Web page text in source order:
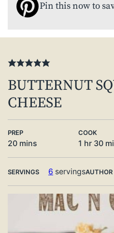
Pin this now to
BUTTERNUT
CHEESE
PREP
20minutes
mins
COOK
1 hour
hr 30
SERVINGS 6 servingsAUTHOR